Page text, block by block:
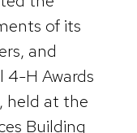
of its
and
4-H Awards
held at the
Building